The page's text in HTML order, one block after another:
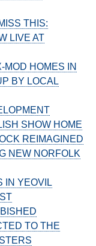
THIS:
LIVE AT
MOD HOMES IN
BY LOCAL
SHOW HOME
REIMAGINED
NEW NORFOLK
IN YEOVIL
TO THE